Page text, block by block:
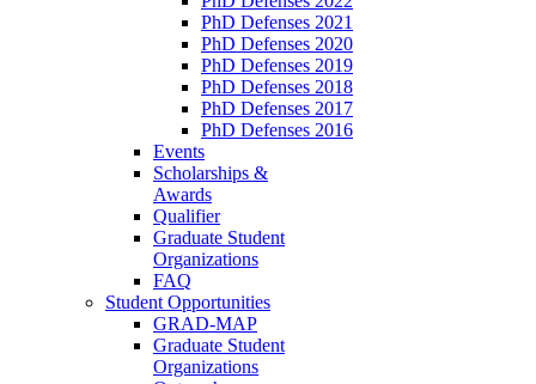
PhD Defenses 2021
PhD Defenses 2020
PhD Defenses 2019
PhD Defenses 2018
PhD Defenses 2017
PhD Defenses 2016
Events
Scholarships &
Awards
Qualifier
Graduate Student
Organizations
FAQ
Student Opportunities
GRAD-MAP
Graduate Student
Organizations